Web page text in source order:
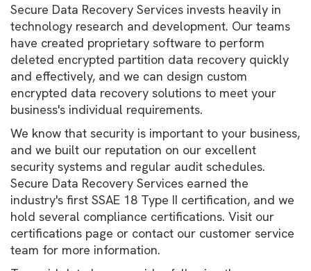
Secure Data Recovery Services invests heavily in
technology research and development. Our teams
have created proprietary software to perform
deleted encrypted partition data recovery quickly
and effectively, and we can design custom
encrypted data recovery solutions to meet your
business's individual requirements.
We know that security is important to your business,
and we built our reputation on our excellent
security systems and regular audit schedules.
Secure Data Recovery Services earned the
industry's first SSAE 18 Type II certification, and we
hold several compliance certifications. Visit our
certifications page or contact our customer service
team for more information.